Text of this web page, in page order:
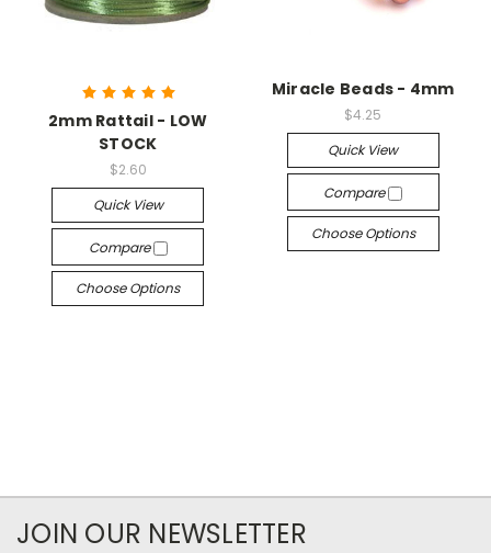
2mm Rattail - LOW
STOCK
$2.60
Quick View
Compare
Choose Options
Miracle Beads - 4mm
$4.25
Quick View
Compare
Choose Options
JOIN OUR NEWSLETTER